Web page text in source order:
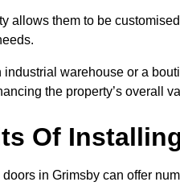
allows them to be
industrial warehouse or a
the property’s overall
Of
doors in Grimsby can offer